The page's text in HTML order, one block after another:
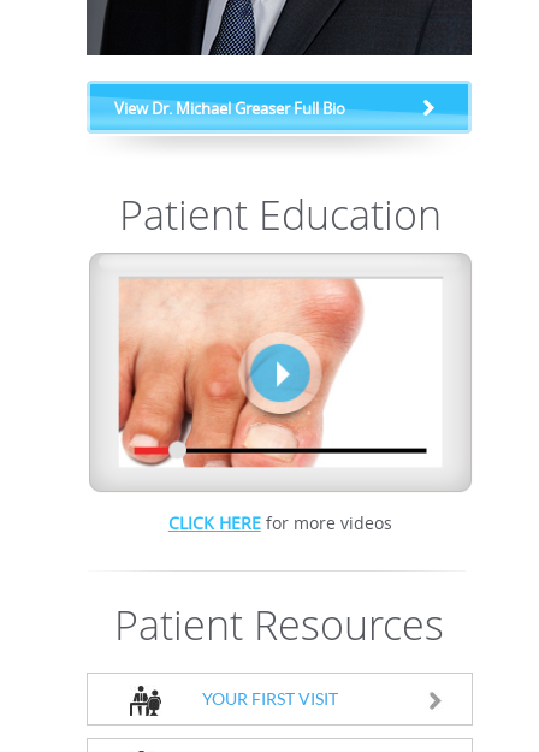
View Dr. Michael Greaser Full Bio
Patient Education
CLICK HEREfor more videos
Patient Resources
YOUR FIRST VISIT